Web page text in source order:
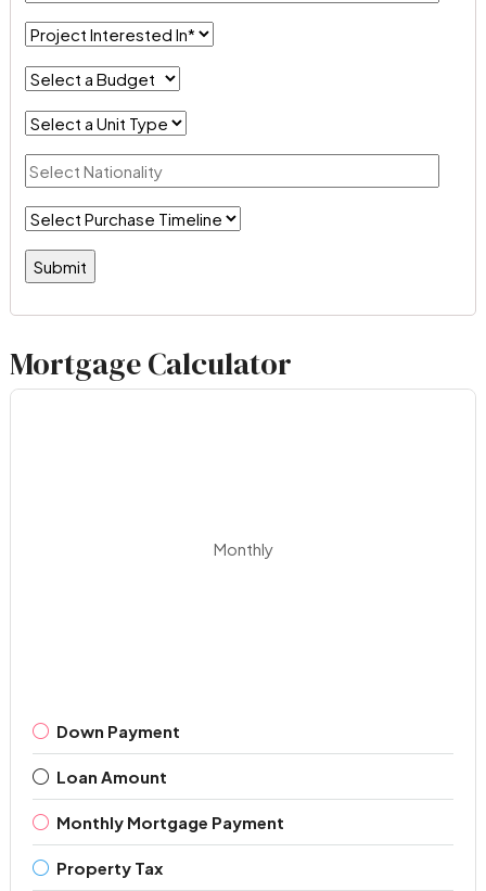
Mortgage Calculator
Monthly
Down Payment
Loan Amount
Monthly Mortgage Payment
Property Tax